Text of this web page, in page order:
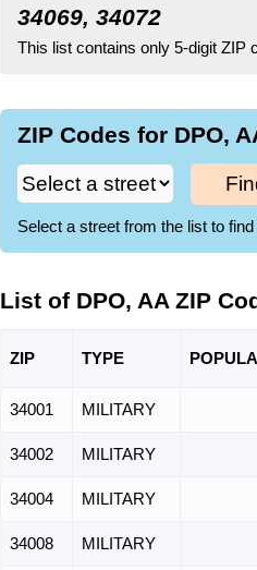
34069, 34072
This list contains only 5-digit ZIP
ZIP Codes for DPO,
Select a street from the list to
List of DPO, AA ZIP
ZIP TYPE POPU
34001 MILITARY
34002 MILITARY
34004 MILITARY
34008 MILITARY